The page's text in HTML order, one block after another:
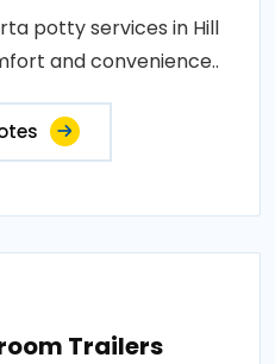
potty services in Hill
and convenience..
Trailers